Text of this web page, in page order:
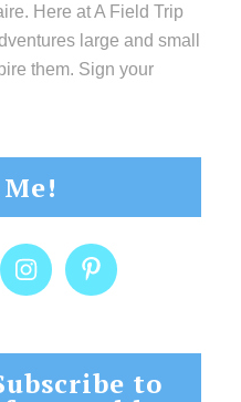
Here at A Field Trip
large and small
them. Sign your
to